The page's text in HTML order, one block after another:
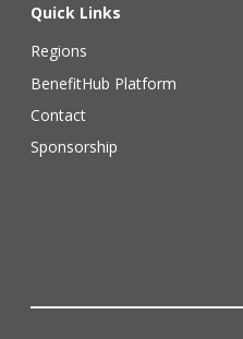
Quick Links
Regions
BenefitHub Platform
Contact
Sponsorship